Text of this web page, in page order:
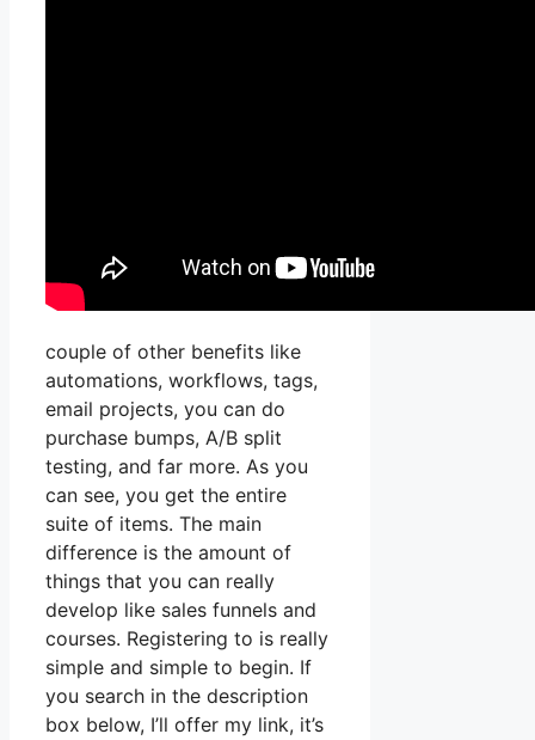
couple of other benefits like
automations, workflows, tags,
email projects, you can do
purchase bumps, A/B split
testing, and far more. As you
can see, you get the entire
suite of items. The main
difference is the amount of
things that you can really
develop like sales funnels and
courses. Registering to is really
simple and simple to begin. If
you search in the description
box below, I’ll offer my link, it’s